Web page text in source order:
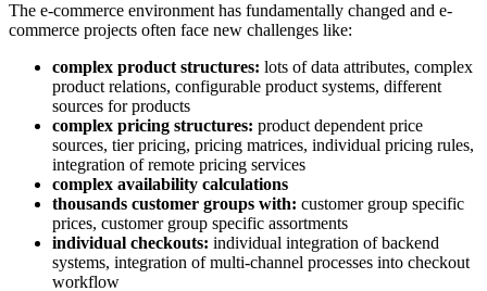
The e-commerce environment has fundamentally changed and e-
commerce projects often face new challenges like:
complex product structures: lots of data attributes, complex
product relations, configurable product systems, different
sources for products
complex pricing structures: product dependent price
sources, tier pricing, pricing matrices, individual pricing rules,
integration of remote pricing services
complex availability calculations
thousands customer groups with: customer group specific
prices, customer group specific assortments
individual checkouts: individual integration of backend
systems, integration of multi-channel processes into checkout
workflow